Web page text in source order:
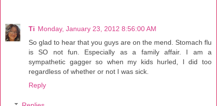
Ti Monday, January 23, 2012 8:56:00 AM
So glad to hear that you guys are on the mend. Stomach flu
is SO not fun. Especially as a family affair. I am a
sympathetic gagger so when my kids hurled, I did too
regardless of whether or not I was sick.
Reply